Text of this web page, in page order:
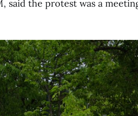
said the protest was a